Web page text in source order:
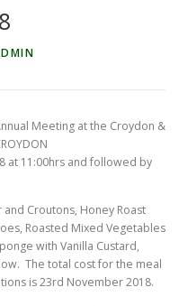
Meeting at the Croydon &
at 11:00hrs and followed by
Croutons, Honey Roast
Roasted Mixed Vegetables
with Vanilla Custard,
The total cost for the meal
is 23rd November 2018.